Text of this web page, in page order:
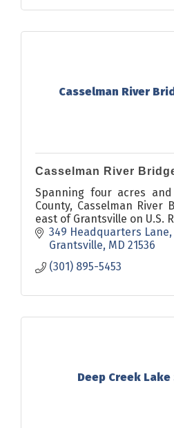
Casselman River
Casselman River
Spanning four acres
County, Casselman River
east of Grantsville on U.S.
349 Headquarters Lane
Grantsville MD 21536
(301) 895-5453
Deep Creek